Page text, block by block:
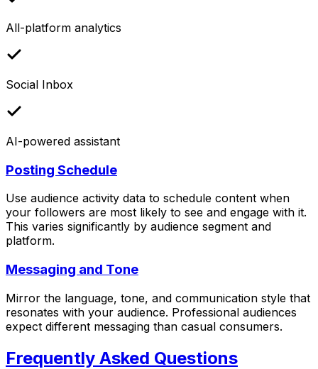
All-platform analytics
Social Inbox
AI-powered assistant
Posting Schedule
Use audience activity data to schedule content when
your followers are most likely to see and engage with it.
This varies significantly by audience segment and
platform.
Messaging and Tone
Mirror the language, tone, and communication style that
resonates with your audience. Professional audiences
expect different messaging than casual consumers.
Frequently Asked Questions